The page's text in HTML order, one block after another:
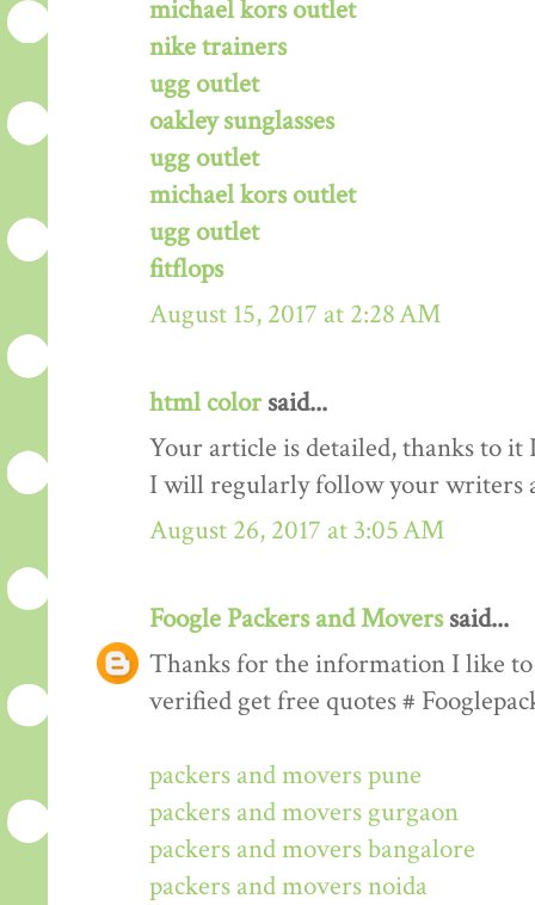
michael kors outlet
nike trainers
ugg outlet
oakley sunglasses
ugg outlet
michael kors outlet
ugg outlet
fitflops
August 15, 2017 at 2:28 AM
html colorsaid...
Your article is detailed, thanks to
I will regularly follow your writers
August 26, 2017 at 3:05 AM
Foogle Packers and Moverssaid...
Thanks for the information I like
verified get free quotes #
packers and movers pune
packers and movers gurgaon
packers and movers bangalore
packers and movers noida